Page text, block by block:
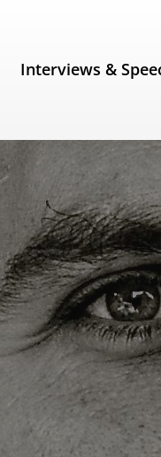
Interviews &